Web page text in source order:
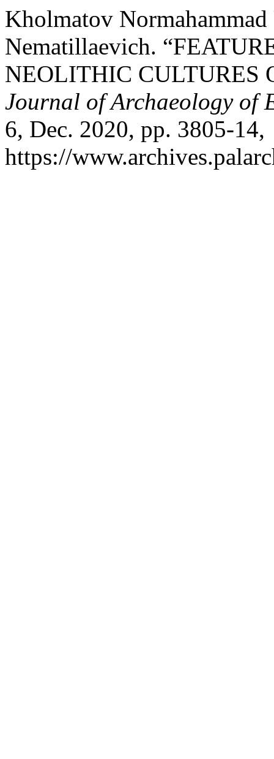
Kholmatov
Nematillaevich.
NEOLITHIC CULTURES
Journal of Archaeology of
6, Dec. 2020, pp. 3805-14,
https://